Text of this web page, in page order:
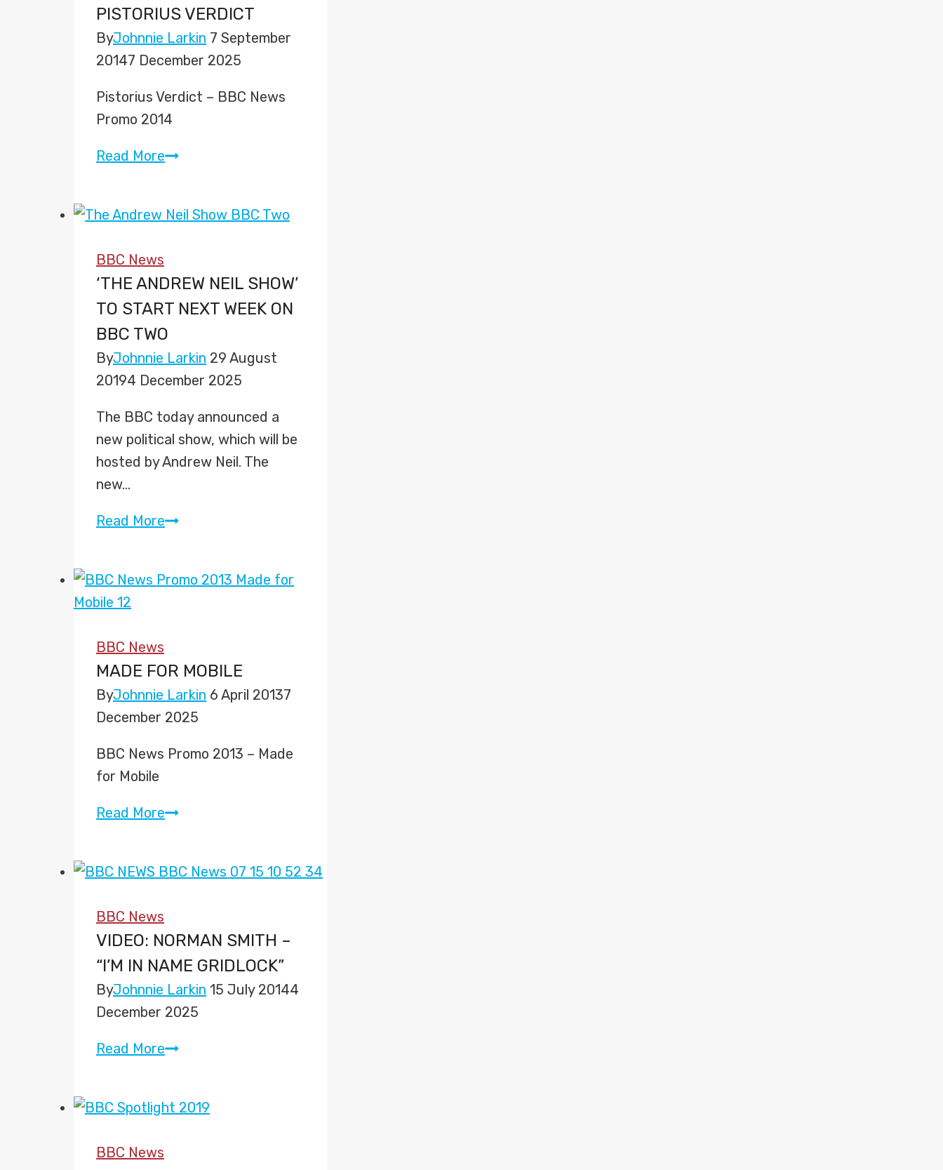
Solo
PISTORIUS VERDICT
ByJohnnie Larkin 7 September
20147 December 2025
Pistorius Verdict – BBC News
Promo 2014
Read MorePistorius
BBC News
‘THE ANDREW NEIL SHOW’
TO START NEXT WEEK ON
BBC TWO
ByJohnnie Larkin 29 August
20194 December 2025
The BBC today announced a
new political show, which will be
hosted by Andrew Neil. The
new…
Read More‘The
Show’
week
on
BBC
Two
BBC News
MADE FOR MOBILE
ByJohnnie Larkin 6 April 20137
December 2025
BBC News Promo 2013 – Made
for Mobile
Read MoreMade
BBC News
VIDEO: NORMAN SMITH –
“I’M IN NAME GRIDLOCK”
ByJohnnie Larkin 15 July 20144
December 2025
Read MoreVideo:
–
BBC News